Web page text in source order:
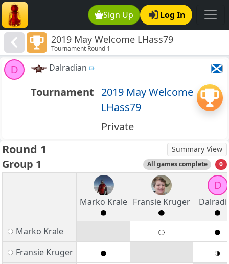
Sign Up Log In
2019 May Welcome LHass79
Tournament Round 1
D Dalradian
Tournament 2019 May Welcome
LHass79
Private
Round 1 Summary View
Group 1 All games complete 0
Marko Krale Fransie Kruger
D
Marko Krale
Fransie Kruger